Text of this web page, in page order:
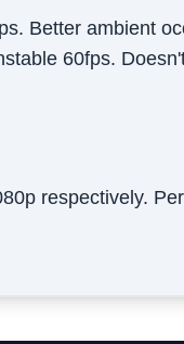
Better ambient
60fps.
respectively.